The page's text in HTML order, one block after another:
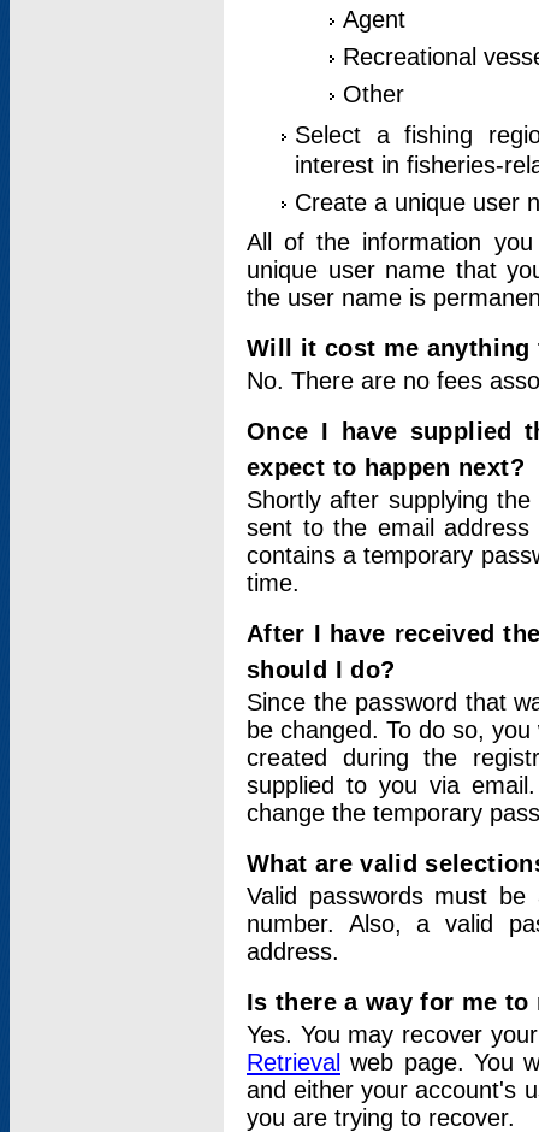
Agent
Recreational
Other
Select a fishing
interest in fisheries-
Create a unique user
All of the information
unique user name that
the user name is
Will it cost me
No. There are no fees
Once I have supplied
expect to happen next?
Shortly after supplying
sent to the email address
contains a temporary
time.
After I have received
should I do?
Since the password that
be changed. To do so,
created during the
supplied to you via
change the temporary
What are valid
Valid passwords must
number. Also, a valid
address.
Is there a way for me
Yes. You may recover
Retrieval web page. You
and either your account's
you are trying to recover.